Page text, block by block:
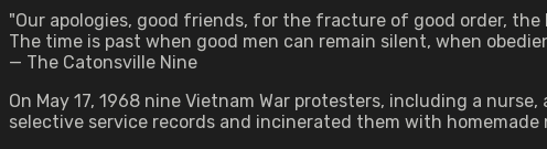
"Our apologies, good friends, for the fracture of good order,
The time is past when good men can remain silent, when
— The Catonsville Nine
On May 17, 1968 nine Vietnam War protesters, including a
selective service records and incinerated them with homemade